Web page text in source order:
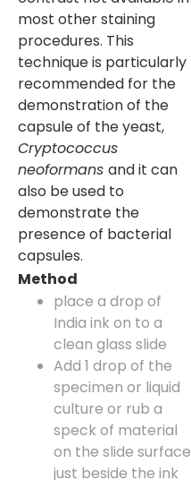
most other staining
procedures. This
technique is particularly
recommended for the
demonstration of the
capsule of the yeast,
Cryptococcus
neoformans and it can
also be used to
demonstrate the
presence of bacterial
capsules.
Method
place a drop of
India ink on to a
clean glass slide
Add 1 drop of the
specimen or liquid
culture or rub a
speck of material
on the slide surface
just beside the ink